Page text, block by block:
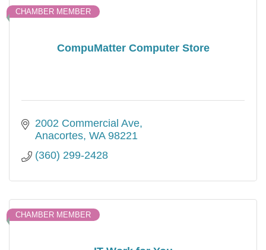
CompuMatter Computer Store
CHAMBER MEMBER
2002 Commercial Ave
Anacortes WA 98221
(360) 299-2428
CHAMBER MEMBER